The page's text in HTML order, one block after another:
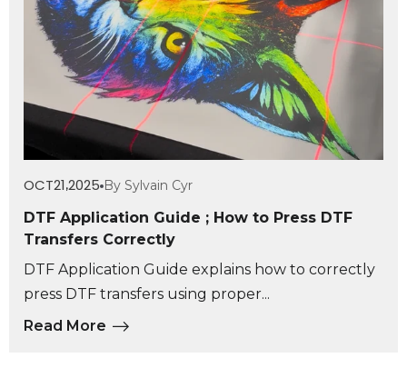
OCT21 ,2025 By Sylvain Cyr
DTF Application Guide ; How to Press DTF
Transfers Correctly
DTF Application Guide explains how to correctly
press DTF transfers using proper...
Read More